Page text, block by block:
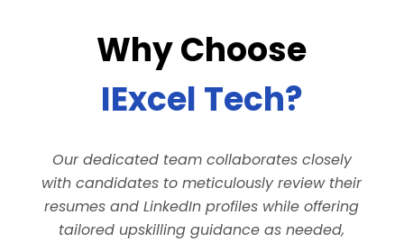
Why Choose
IExcel Tech?
Our dedicated team collaborates closely
with candidates to meticulously review their
resumes and LinkedIn profiles while offering
tailored upskilling guidance as needed,